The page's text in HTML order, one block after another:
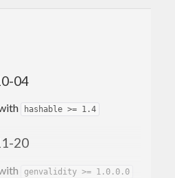
04
hashable >= 1.4
20
genvalidity >= 1.0.0.0